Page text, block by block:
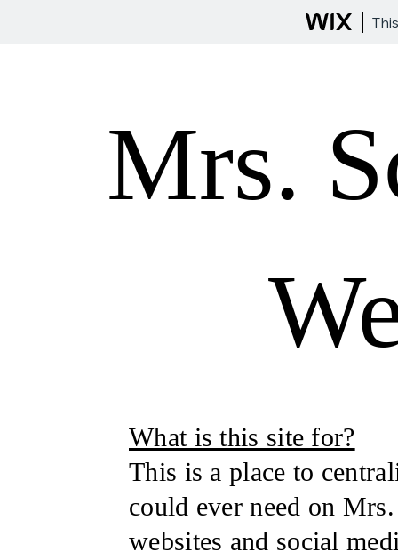
Mrs.
What is this site for?
This is a place to
could ever need on
websites and social